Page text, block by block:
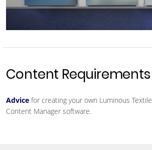
Content Requirements
Advicefor creating your own Luminous
Content Manager software.